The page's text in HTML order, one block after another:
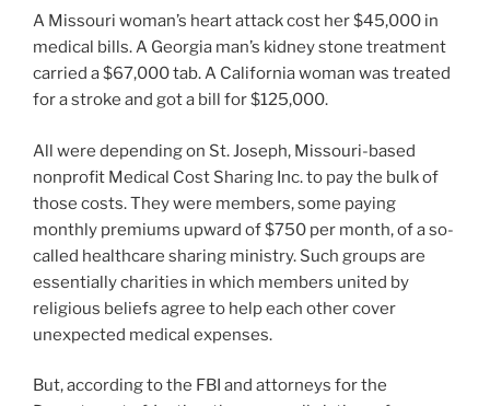
A Missouri woman’s heart attack cost her $45,000 in
medical bills. A Georgia man’s kidney stone treatment
carried a $67,000 tab. A California woman was treated
for a stroke and got a bill for $125,000.
All were depending on St. Joseph, Missouri-based
nonprofit Medical Cost Sharing Inc. to pay the bulk of
those costs. They were members, some paying
monthly premiums upward of $750 per month, of a so-
called healthcare sharing ministry. Such groups are
essentially charities in which members united by
religious beliefs agree to help each other cover
unexpected medical expenses.
But, according to the FBI and attorneys for the